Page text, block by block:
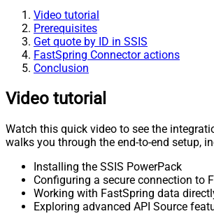
Video tutorial
Prerequisites
Get quote by ID in SSIS
FastSpring Connector actions
Conclusion
Video tutorial
Watch this quick video to see the
walks you through the end-to-end setup,
Installing the SSIS PowerPack
Configuring a secure connection to
Working with FastSpring data
Exploring advanced API Source